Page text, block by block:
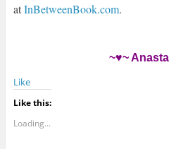
atInBetweenBook.com.
~♥~
Like
Like this:
Loading...